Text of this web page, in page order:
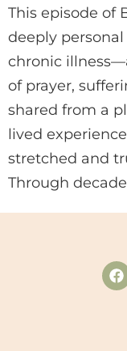
This episode of
deeply
chronic
of prayer,
shared from a
lived
stretched and
Through